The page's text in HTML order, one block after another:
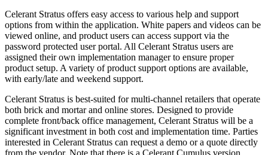
Celerant Stratus offers easy access to various help and support
options from within the application. White papers and videos can be
viewed online, and product users can access support via the
password protected user portal. All Celerant Stratus users are
assigned their own implementation manager to ensure proper
product setup. A variety of product support options are available,
with early/late and weekend support.
Celerant Stratus is best-suited for multi-channel retailers that operate
both brick and mortar and online stores. Designed to provide
complete front/back office management, Celerant Stratus will be a
significant investment in both cost and implementation time. Parties
interested in Celerant Stratus can request a demo or a quote directly